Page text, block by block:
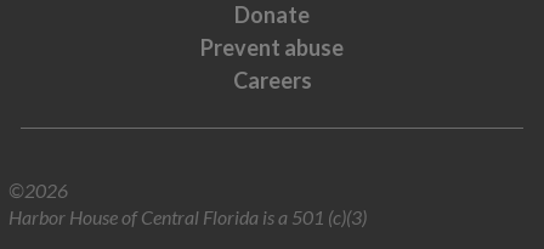
Donate
Prevent abuse
Careers
©2026
Harbor House of Central Florida is a 501 (c)(3)